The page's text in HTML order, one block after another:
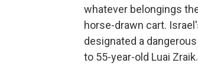
whatever belongings
horse-drawn cart.
designated a
to 55-year-old Luai